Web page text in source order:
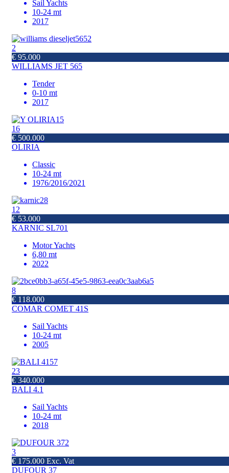
Sail Yachts
10-24 mt
2017
2
€ 95.000
WILLIAMS JET 565
Tender
0-10 mt
2017
16
€ 500.000
OLIRIA
Classic
10-24 mt
1976/2016/2021
12
€ 53.000
KARNIC SL701
Motor Yachts
6,80 mt
2022
8
€ 118.000
COMAR COMET 41S
Sail Yachts
10-24 mt
2005
23
€ 340.000
BALI 4.1
Sail Yachts
10-24 mt
2018
3
€ 175.000 Exc. Vat
DUFOUR 37